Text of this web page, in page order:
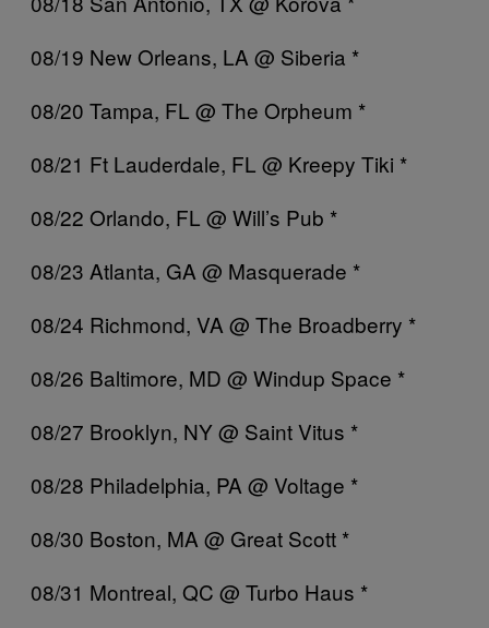
08/19 New Orleans, LA @ Siberia *
08/20 Tampa, FL @ The Orpheum *
08/21 Ft Lauderdale, FL @ Kreepy Tiki *
08/22 Orlando, FL @ Will’s Pub *
08/23 Atlanta, GA @ Masquerade *
08/24 Richmond, VA @ The Broadberry *
08/26 Baltimore, MD @ Windup Space *
08/27 Brooklyn, NY @ Saint Vitus *
08/28 Philadelphia, PA @ Voltage *
08/30 Boston, MA @ Great Scott *
08/31 Montreal, QC @ Turbo Haus *